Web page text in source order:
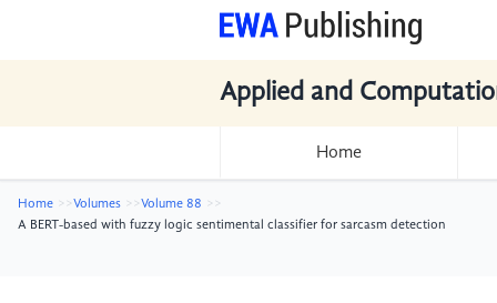
Applied and
Home
Home Volumes
Volume 88
A BERT-based with fuzzy logic sentimental classifier for sarcasm detection